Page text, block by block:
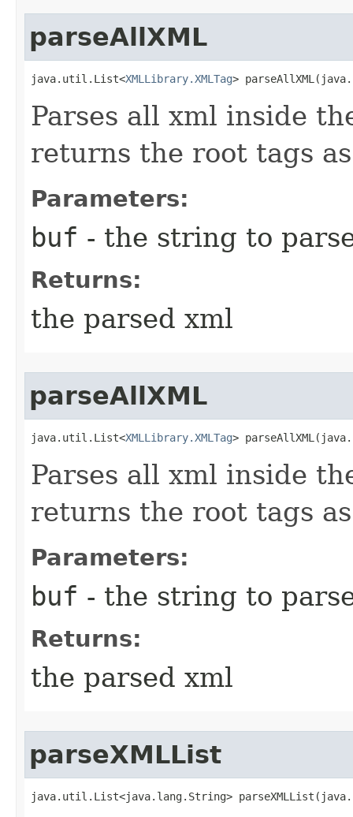
parseAllXML
java.util.List<XMLLibrary.XMLTag>
Parses all xml inside
returns the root tags
Parameters:
buf - the string to
Returns:
the parsed xml
parseAllXML
java.util.List<XMLLibrary.XMLTag>
Parses all xml inside
returns the root tags
Parameters:
buf - the string to
Returns:
the parsed xml
parseXMLList
java.util.List<java.lang.String>